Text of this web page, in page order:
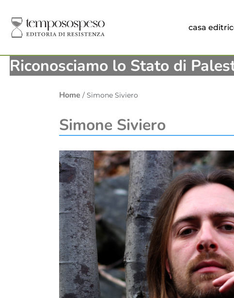
casa
Riconosciamo lo Stato di
Home / Simone Siviero
Simone Siviero